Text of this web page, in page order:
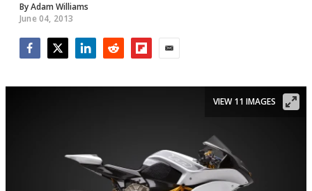
ByAdam Williams
June 04, 2013
VIEW 11 IMAGES